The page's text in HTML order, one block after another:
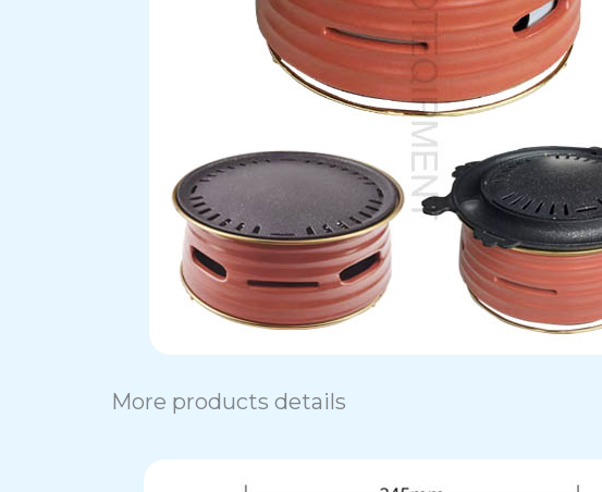
More products details